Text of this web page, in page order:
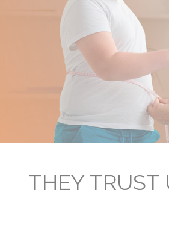
THEY TRUST